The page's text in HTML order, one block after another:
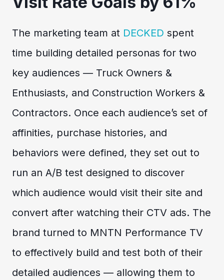
The marketing team at DECKED spent
time building detailed personas for two
key audiences — Truck Owners &
Enthusiasts, and Construction Workers &
Contractors. Once each audience’s set of
affinities, purchase histories, and
behaviors were defined, they set out to
run an A/B test designed to discover
which audience would visit their site and
convert after watching their CTV ads. The
brand turned to MNTN Performance TV
to effectively build and test both of their
detailed audiences — allowing them to